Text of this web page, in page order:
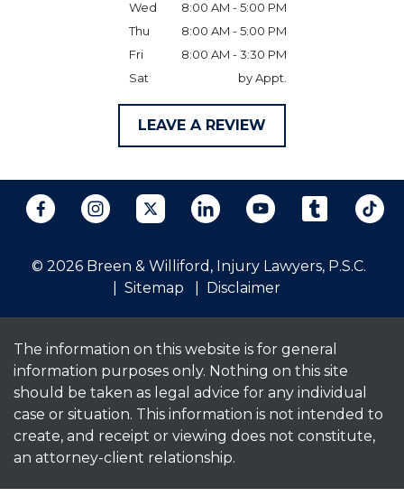
Wed
8:00 AM - 5:00 PM
Thu
8:00 AM - 5:00 PM
Fri
8:00 AM - 3:30 PM
Sat
by Appt.
LEAVE A REVIEW
© 2026 Breen & Williford, Injury Lawyers, P.S.C.
Sitemap
Disclaimer
The information on this website is for general
information purposes only. Nothing on this site
should be taken as legal advice for any individual
case or situation. This information is not intended to
create, and receipt or viewing does not constitute,
an attorney-client relationship.